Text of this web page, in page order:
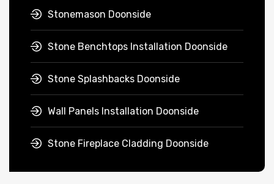
Stonemason Doonside
Stone Benchtops Installation Doonside
Stone Splashbacks Doonside
Wall Panels Installation Doonside
Stone Fireplace Cladding Doonside